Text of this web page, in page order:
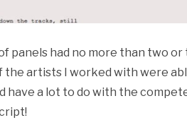
panels had no more than two
artists I worked with were
have a lot to do with the